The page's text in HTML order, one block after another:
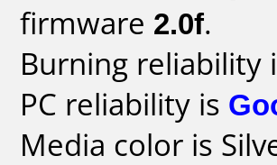
firmware 2.0f.
Burning reliability
PC reliability is
Media color is